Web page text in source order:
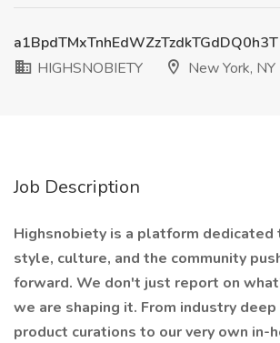
HIGHSNOBIETY
New York, NY
Job Description
Highsnobiety is a platform
style, culture, and the community
forward. We don't just report on
we are shaping it. From industry
product curations to our very own in-